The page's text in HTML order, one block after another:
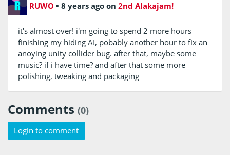
RUWO • 8 years ago on 2nd Alakajam!
it's almost over! i'm going to spend 2 more hours
finishing my hiding AI, pobably another hour to fix an
anoying unity collider bug. after that, maybe some
music? if i have time? and after that some more
polishing, tweaking and packaging
Comments (0)
Login to comment